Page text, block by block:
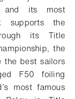
and its most
supports the
its Title
the
the best sailors
F50 foiling
most famous